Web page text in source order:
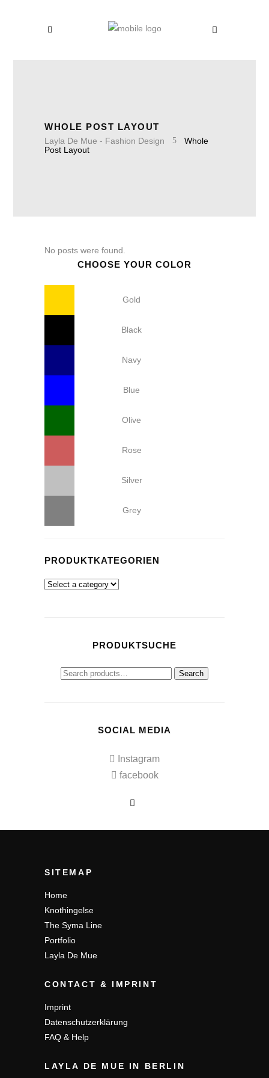
WHOLE POST LAYOUT
Layla De Mue - Fashion Design
Whole
Post Layout
No posts were found.
CHOOSE YOUR COLOR
Gold
Black
Navy
Blue
Olive
Rose
Silver
Grey
PRODUKTKATEGORIEN
PRODUKTSUCHE
Search
Search
SOCIAL MEDIA
Instagram
facebook
SITEMAP
Home
Knothingelse
The Syma Line
Portfolio
Layla De Mue
CONTACT & IMPRINT
Imprint
Datenschutzerklärung
FAQ & Help
LAYLA DE MUE IN BERLIN